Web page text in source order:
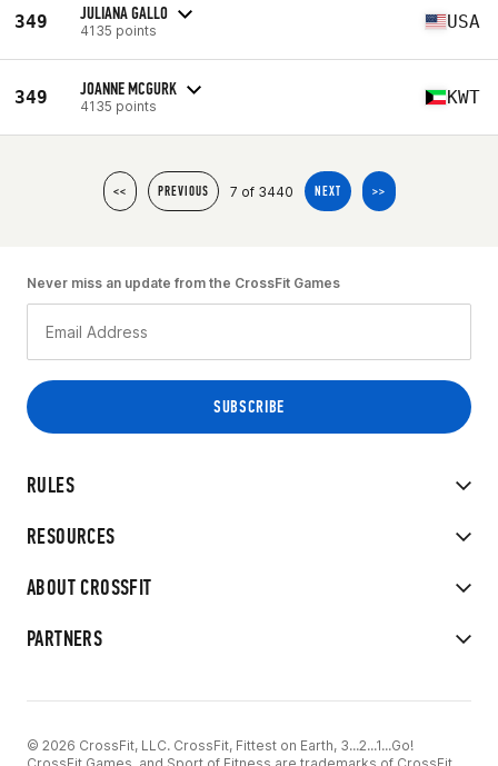
349 JULIANA GALLO
4135 points USA
349 JOANNE MCGURK
4135 points KWT
<< PREVIOUS 7 of 3440 NEXT >>
RULES
RESOURCES
ABOUT CROSSFIT
PARTNERS
Never miss an update from the CrossFit Games
© 2026 CrossFit, LLC. CrossFit, Fittest on Earth, 3...2...1...Go!